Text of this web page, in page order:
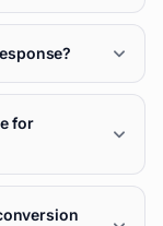
for